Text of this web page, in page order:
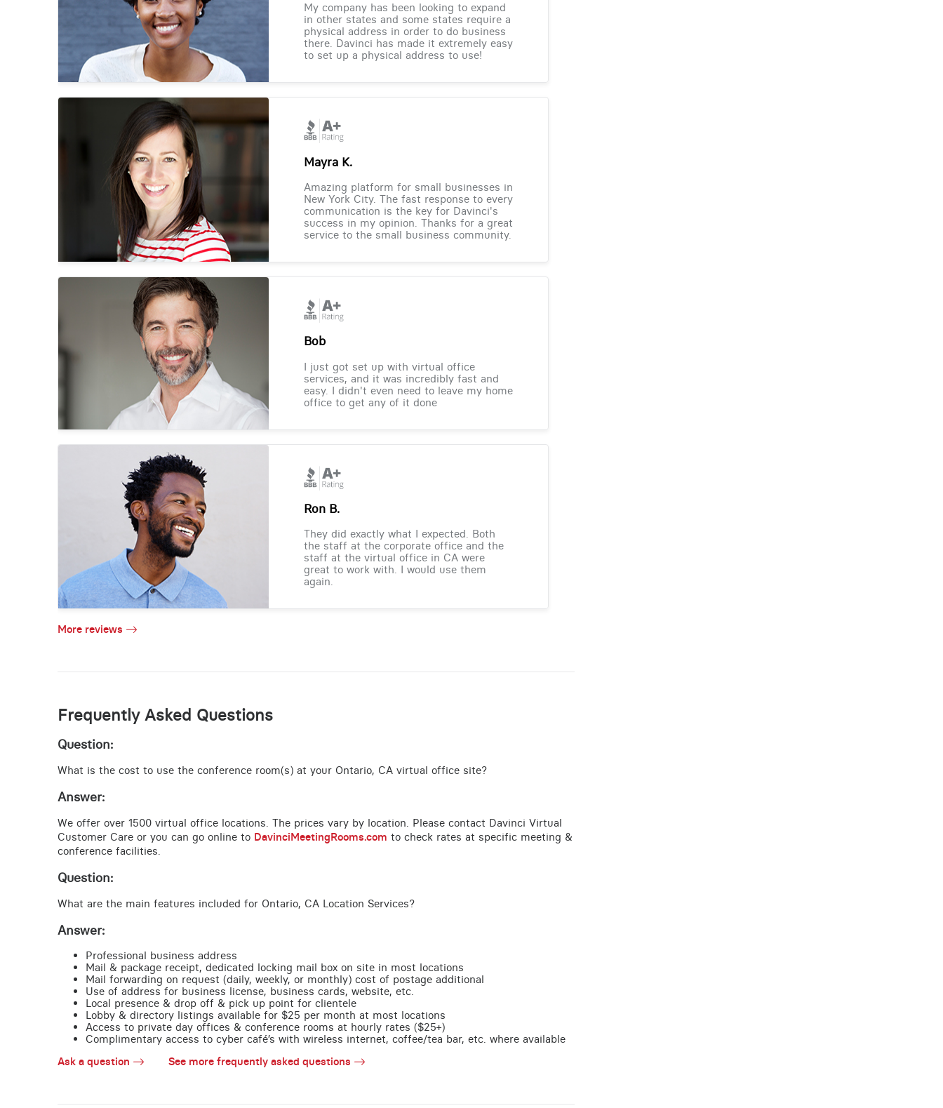
My company has been looking to expand
in other states and some states require a
physical address in order to do business
there. Davinci has made it extremely easy
to set up a physical address to use!
Mayra K.
Amazing platform for small businesses in
New York City. The fast response to every
communication is the key for Davinci's
success in my opinion. Thanks for a great
service to the small business community.
Bob
I just got set up with virtual office
services, and it was incredibly fast and
easy. I didn't even need to leave my home
office to get any of it done
Ron B.
They did exactly what I expected. Both
the staff at the corporate office and the
staff at the virtual office in CA were
great to work with. I would use them
again.
More reviews
Frequently Asked Questions
Question:
What is the cost to use the conference room(s) at your Ontario, CA virtual office site?
Answer:
We offer over 1500 virtual office locations. The prices vary by location. Please contact Davinci Virtual
Customer Care or you can go online to DavinciMeetingRooms.com to check rates at specific meeting &
conference facilities.
Question:
What are the main features included for Ontario, CA Location Services?
Answer:
Professional business address
Mail & package receipt, dedicated locking mail box on site in most locations
Mail forwarding on request (daily, weekly, or monthly) cost of postage additional
Use of address for business license, business cards, website, etc.
Local presence & drop off & pick up point for clientele
Lobby & directory listings available for $25 per month at most locations
Access to private day offices & conference rooms at hourly rates ($25+)
Complimentary access to cyber café’s with wireless internet, coffee/tea bar, etc. where available
Ask a question
See more frequently asked questions